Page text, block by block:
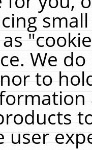
We
to
user